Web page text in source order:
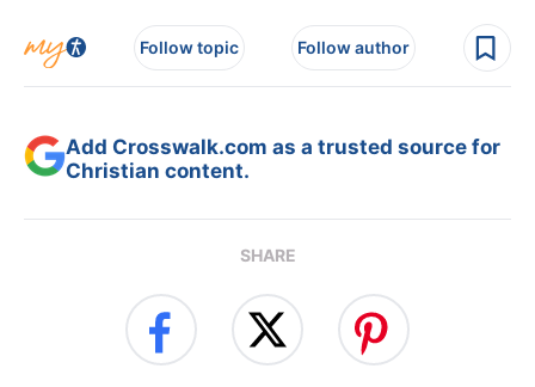
Follow topic Follow author
Add Crosswalk.com as a trusted source for
Christian content.
SHARE